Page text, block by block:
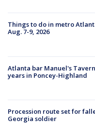
Things to do in metro
Aug. 7-9, 2026
Atlanta bar Manuel's
years in Poncey-Highland
Procession route set for
Georgia soldier